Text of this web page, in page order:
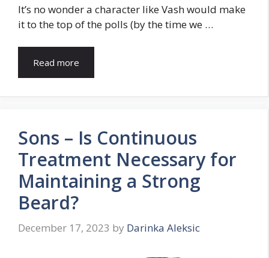
It’s no wonder a character like Vash would make
it to the top of the polls (by the time we …
Read more
Sons – Is Continuous
Treatment Necessary for
Maintaining a Strong
Beard?
December 17, 2023 by Darinka Aleksic